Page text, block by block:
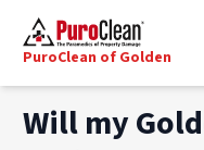
PuroClean of Golden
Will my